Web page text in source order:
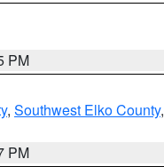
PM
, Southwest Elko County,
PM